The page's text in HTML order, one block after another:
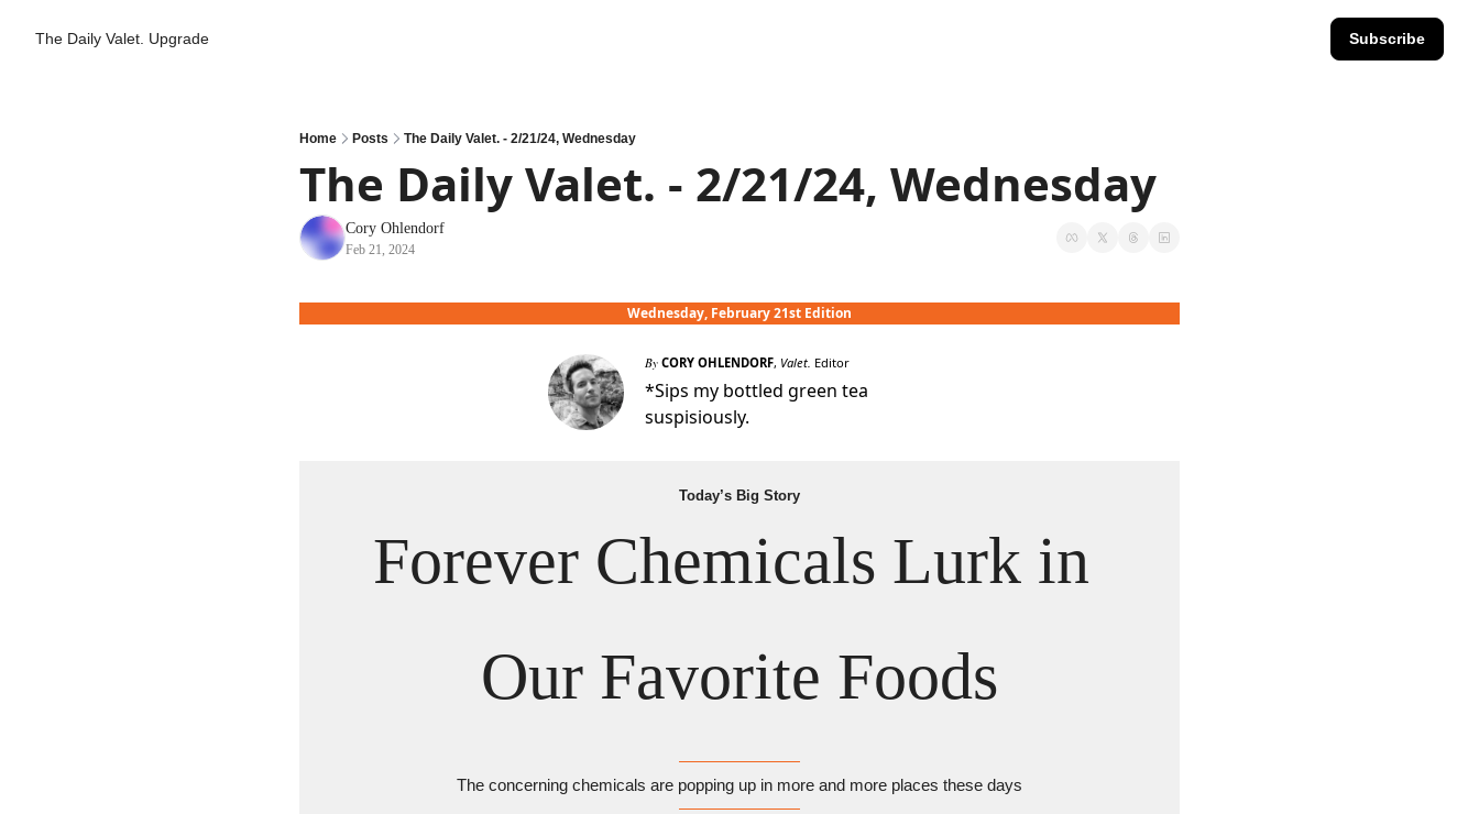
The Daily Valet. Upgrade Subscribe
Home Posts The Daily Valet. - 2/21/24, Wednesday
The Daily Valet. - 2/21/24, Wednesday
Cory Ohlendorf
Feb 21, 2024
Wednesday, February 21st Edition
By CORY OHLENDORF, Valet. Editor
*Sips my bottled green tea
suspisiously.
Today’s Big Story
Forever Chemicals Lurk in
Our Favorite Foods
The concerning chemicals are popping up in more and more places these days